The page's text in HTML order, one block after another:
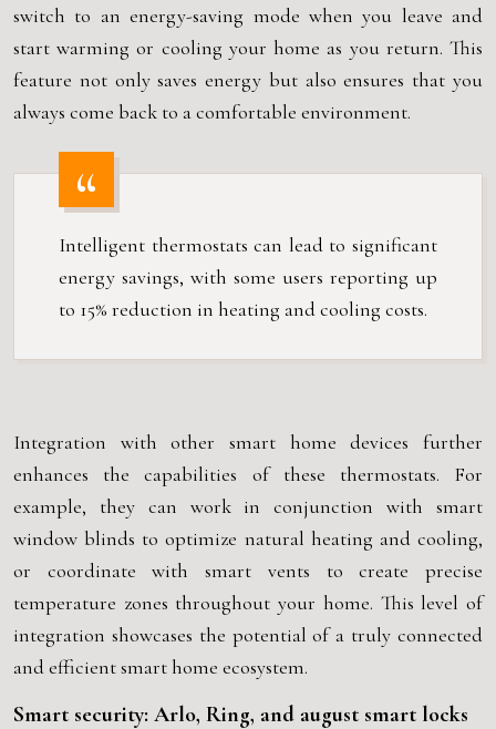
switch to an energy-saving mode when you leave and
start warming or cooling your home as you return. This
feature not only saves energy but also ensures that you
always come back to a comfortable environment.
Intelligent thermostats can lead to significant
energy savings, with some users reporting up
to 15% reduction in heating and cooling costs.
Integration with other smart home devices further
enhances the capabilities of these thermostats. For
example, they can work in conjunction with smart
window blinds to optimize natural heating and cooling,
or coordinate with smart vents to create precise
temperature zones throughout your home. This level of
integration showcases the potential of a truly connected
and efficient smart home ecosystem.
Smart security: Arlo, Ring, and august smart locks